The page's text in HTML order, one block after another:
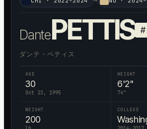
DantePETTIS #
ダンテ・ペティス
AGE
30
Oct 23, 1995
HEIGHT
6'2"
74 "
WEIGHT
200
COLLEGE